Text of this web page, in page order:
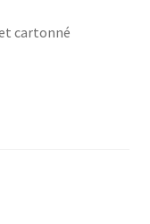
cartonné